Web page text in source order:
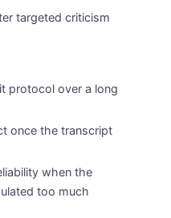
targeted criticism
protocol over a long
once the transcript
when the
too much